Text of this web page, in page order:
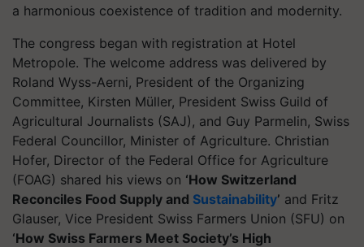
a harmonious coexistence of tradition and modernity.
The congress began with registration at Hotel
Metropole. The welcome address was delivered by
Roland Wyss-Aerni, President of the Organizing
Committee, Kirsten Müller, President Swiss Guild of
Agricultural Journalists (SAJ), and Guy Parmelin, Swiss
Federal Councillor, Minister of Agriculture. Christian
Hofer, Director of the Federal Office for Agriculture
(FOAG) shared his views on ‘How Switzerland
Reconciles Food Supply and Sustainability’ and Fritz
Glauser, Vice President Swiss Farmers Union (SFU) on
‘How Swiss Farmers Meet Society’s High